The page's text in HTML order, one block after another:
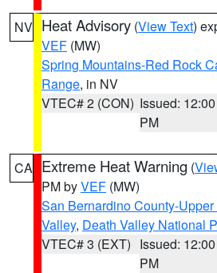
NV Heat Advisory (View Text)
VEF (MW)
Spring Mountains-Red Rock
Range, in NV
VTEC# 2 (CON) Issued: 12:00
PM
CA Extreme Heat Warning (
PM byVEF (MW)
San Bernardino County-
Valley, Death Valley National
VTEC# 3 (EXT) Issued: 12:00
PM